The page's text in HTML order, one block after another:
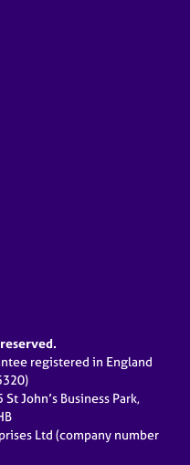
registered in England
John’s Business Park,
Ltd (company number